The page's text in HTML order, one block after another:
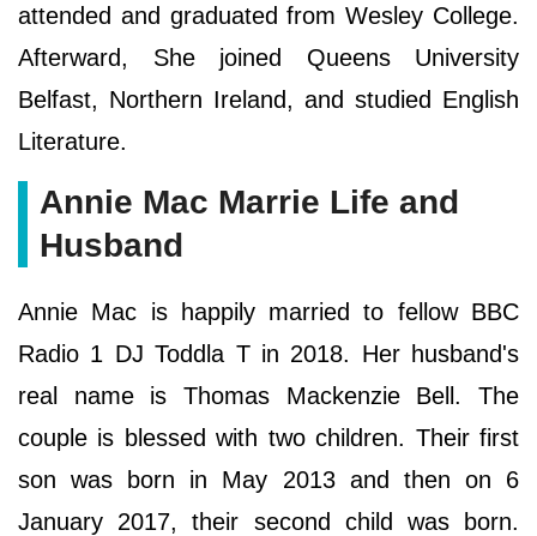
attended and graduated from Wesley College.
Afterward, She joined Queens University
Belfast, Northern Ireland, and studied English
Literature.
Annie Mac Marrie Life and
Husband
Annie Mac is happily married to fellow BBC
Radio 1 DJ Toddla T in 2018. Her husband's
real name is Thomas Mackenzie Bell. The
couple is blessed with two children. Their first
son was born in May 2013 and then on 6
January 2017, their second child was born.